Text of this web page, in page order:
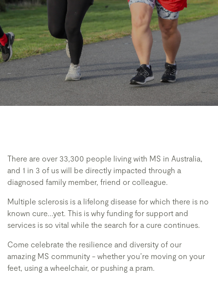
There are over 33,300 people living with MS in Australia,
and 1 in 3 of us will be directly impacted through a
diagnosed family member, friend or colleague.
Multiple sclerosis is a lifelong disease for which there is no
known cure...yet. This is why funding for support and
services is so vital while the search for a cure continues.
Come celebrate the resilience and diversity of our
amazing MS community - whether you’re moving on your
feet, using a wheelchair, or pushing a pram.